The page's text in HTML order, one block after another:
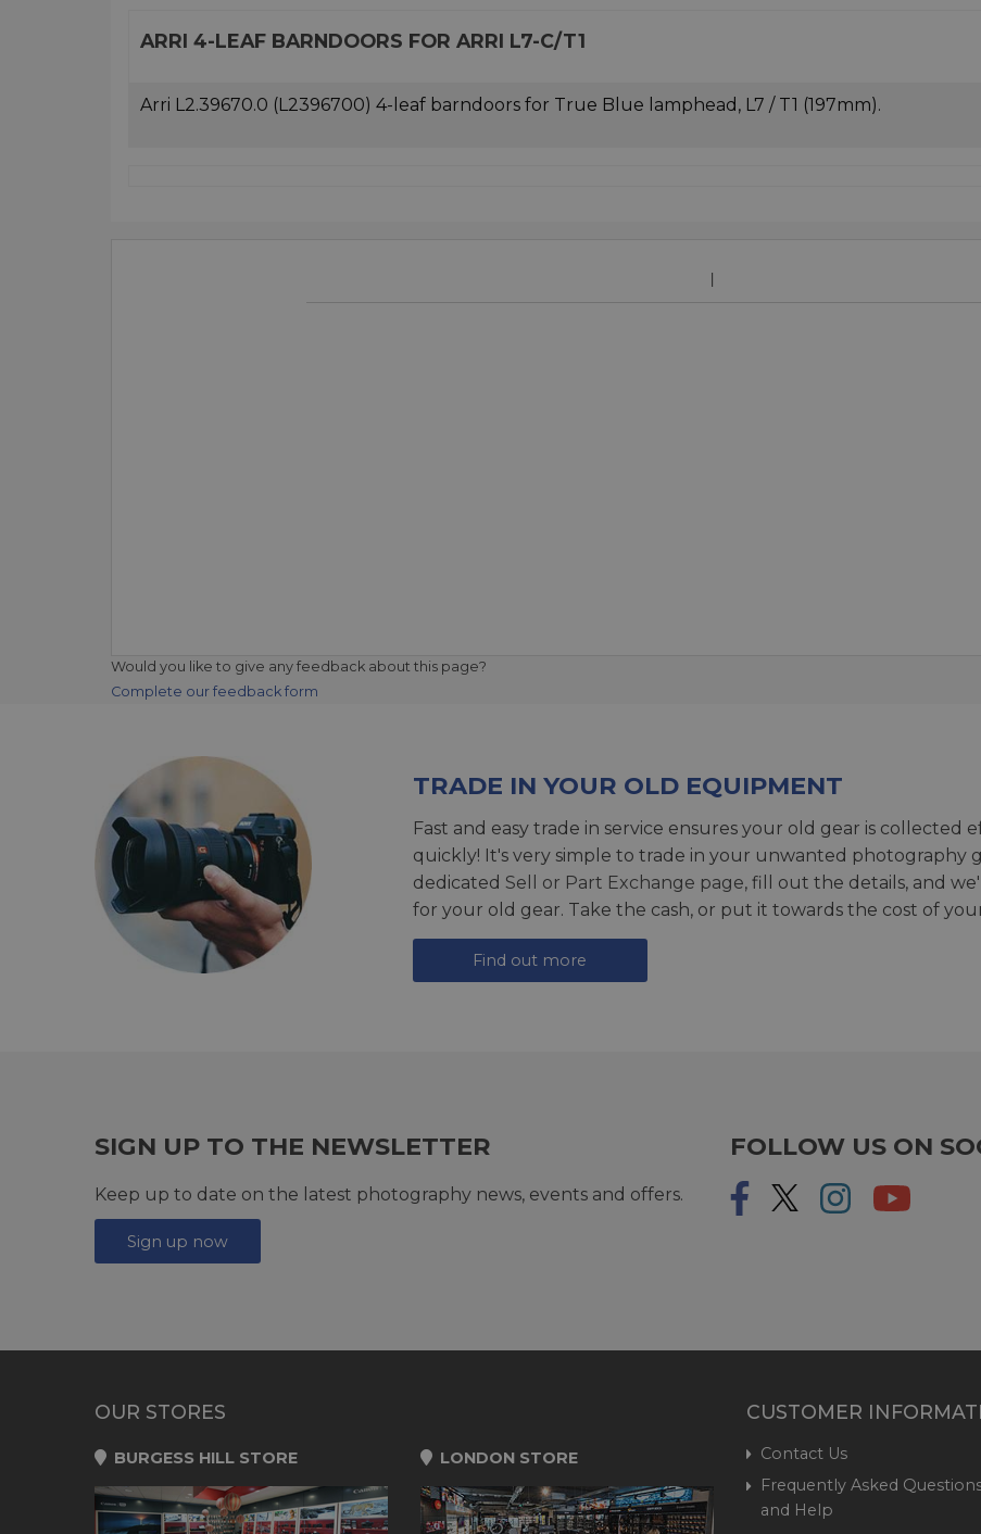
ARRI 4-LEAF BARNDOORS FOR ARRI L7-C/T1
Arri L2.39670.0 (L2396700) 4-leaf barndoors for True Blue lamphead, L7 / T1 (197mm).
Would you like to give any feedback about this page?
Complete our feedback form
TRADE IN YOUR OLD EQUIPMENT
Fast and easy trade in service ensures your old gear is collected
quickly! It's very simple to trade in your unwanted photography
dedicated Sell or Part Exchange page, fill out the details, and
for your old gear. Take the cash, or put it towards the cost of
Find out more
SIGN UP TO THE NEWSLETTER
Keep up to date on the latest photography news, events and offers.
Sign up now
FOLLOW US ON
OUR STORES
BURGESS HILL STORE LONDON STORE
CUSTOMER
Contact Us
Frequently Asked
and Help